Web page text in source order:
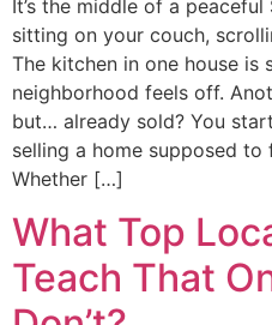
It’s the middle of a peaceful
sitting on your couch,
The kitchen in one house is
neighborhood feels off.
but… already sold? You
selling a home
Whether […]
What Top
Teach That